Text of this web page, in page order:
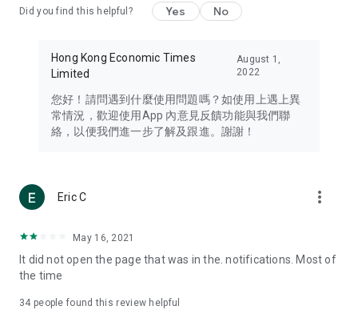
Travel – Staying abreast of issues of concern to Hong Kong
information in the Greater Bay Area, Macau, Japan, Taiwan,
Thailand, South Korea, and other destinations.
Technology – Testing the latest and trendiest tech products
such as mobile phones, computers, cameras, headphones,
(U... Bloggers share diverse lifestyle experiences and food
reviews.
Download now for free and create your own U Lifestyle – a
brand new experience with a different lifestyle!
in the app or email info@ulifestyle.com.hk)
Did you find this helpful? Yes No
Hong Kong Economic Times
Limited
August 1,
2022
您好！請問遇到什麼使用問題嗎？如使用上遇上異
常情況，歡迎使用App 內意見反饋功能與我們聯
絡，以便我們進一步了解及跟進。謝謝！
Eric C more_vert
May 16, 2021
It did not open the page that was in the. notifications. Most of
the time
34 people found this review helpful